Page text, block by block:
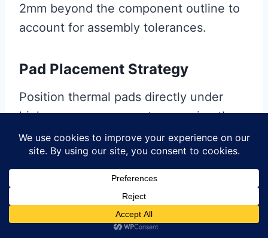
2mm beyond the component outline to
account for assembly tolerances.
Pad Placement Strategy
Position thermal pads directly under
high-power components, ensuring the
thermal path is as short as possible.
Avoid placing thermal pads under low-
power components where the added
cost provides minimal benefit.
Dielectric Thickness Selection